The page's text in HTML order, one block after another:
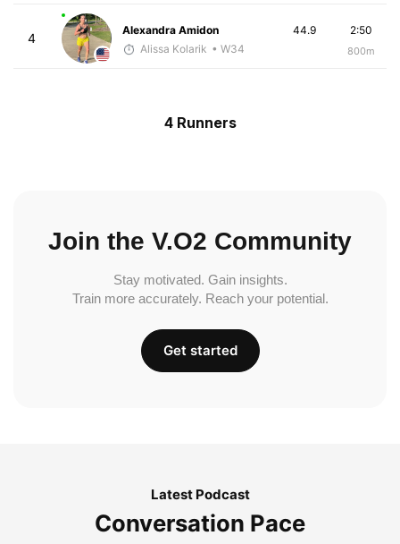
4
Alexandra Amidon
Alissa Kolarik • W34
2:50
800m
44.9
4 Runners
Join the V.O2 Community
Stay motivated. Gain insights.
Train more accurately. Reach your potential.
Get started
Latest Podcast
Conversation Pace